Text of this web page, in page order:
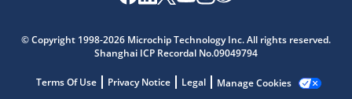
© Copyright 1998-2026 Microchip Technology Inc. All rights reserved.
Shanghai ICP Recordal No.09049794
Terms Of Use Privacy Notice Legal Manage Cookies